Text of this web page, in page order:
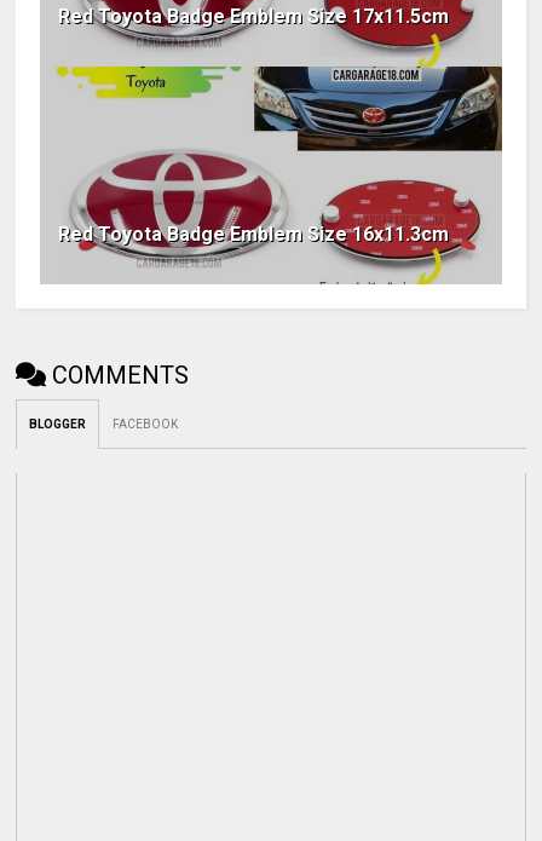
Red Toyota Badge Emblem Size 17x11.5cm
Red Toyota Badge Emblem Size 16x11.3cm
COMMENTS
BLOGGER FACEBOOK